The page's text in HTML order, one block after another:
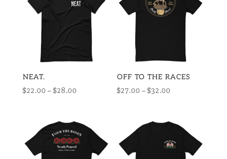
NEAT.
$22.00 – $28.00
through
$28.00
OFF TO THE RACES
$27.00 – $32.00
through
$32.00